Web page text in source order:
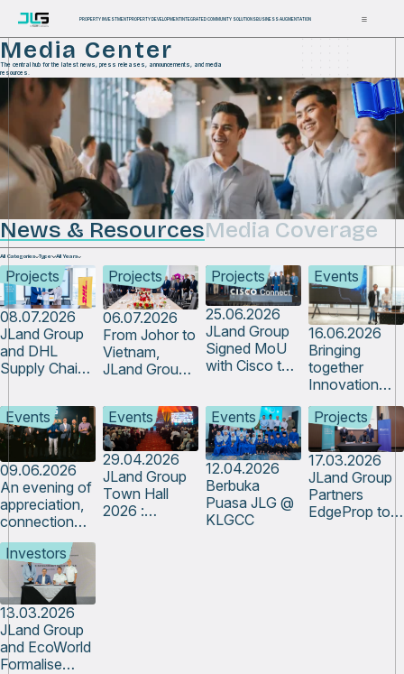
PROPERTY INVESTMENTPROPERTY DEVELOPMENT INTEGRATED COMMUNITY SOLUTIONSBUSINESS AUGMENTATION
Media Center
The central hub for the latest news, press releases, announcements, and media
resources.
News & ResourcesMedia Coverage
All Categories Type All Years
Projects
08.07.2026
JLand Group
and DHL
Supply Chain
MoU to
Advance
Integrated
Logistics and
Supply Chain
Development
at IBTEC
Projects
06.07.2026
From Johor to
Vietnam,
JLand Group
Contribute to
the Growth of
Future-Ready
Industrial
Ecosystems
Projects
25.06.2026
JLand Group
Signed MoU
with Cisco to
to Reality
Events
16.06.2026
Bringing
together
Innovation
Champions
from across
JLG through
Innovation
Hub 2026
Events
09.06.2026
An evening of
appreciation,
connection
and shared
growth
Events
29.04.2026
JLand Group
Town Hall
2026 :
Events
12.04.2026
Berbuka
Puasa JLG @
KLGCC
Projects
17.03.2026
JLand Group
Partners
EdgeProp to
Investors
13.03.2026
JLand Group
and EcoWorld
Formalise